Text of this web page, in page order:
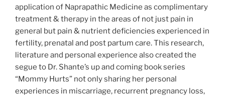
application of Naprapathic Medicine as complimentary
treatment & therapy in the areas of not just pain in
general but pain & nutrient deficiencies experienced in
fertility, prenatal and post partum care. This research,
literature and personal experience also created the
segue to Dr. Shante’s up and coming book series
“Mommy Hurts” not only sharing her personal
experiences in miscarriage, recurrent pregnancy loss,